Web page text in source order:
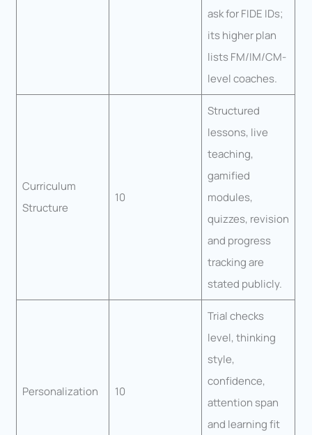
ask for FIDE IDs;
its higher plan
lists FM/IM/CM-
level coaches.
Curriculum
Structure
10
Structured
lessons, live
teaching,
gamified
modules,
quizzes, revision
and progress
tracking are
stated publicly.
Personalization 10
Trial checks
level, thinking
style,
confidence,
attention span
and learning fit